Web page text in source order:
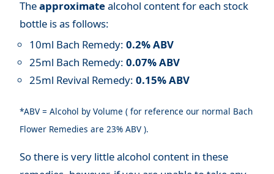
Theapproximatealcohol content for each stock
bottle is as follows:
10ml Bach Remedy: 0.2% ABV
25ml Bach Remedy: 0.07% ABV
25ml Revival Remedy: 0.15% ABV
*ABV = Alcohol by Volume ( for reference our normal Bach
Flower Remedies are 23% ABV ).
So there is very little alcohol content in these